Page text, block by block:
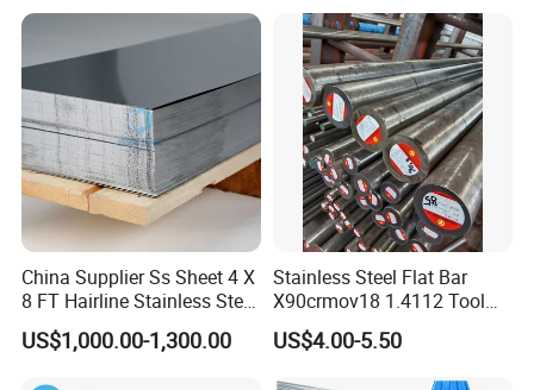
China Supplier Ss Sheet 4 X
8 FT Hairline Stainless Steel
Plate for Elevator
Decoration
US$1,000.00-1,300.00
Stainless Steel Flat Bar
X90crmov18 1.4112 Tool
Steel for Knife
US$4.00-5.50